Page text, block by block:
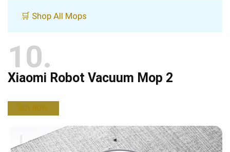
🛒 Shop All Mops
10
Xiaomi Robot Vacuum Mop 2
BUY NOW